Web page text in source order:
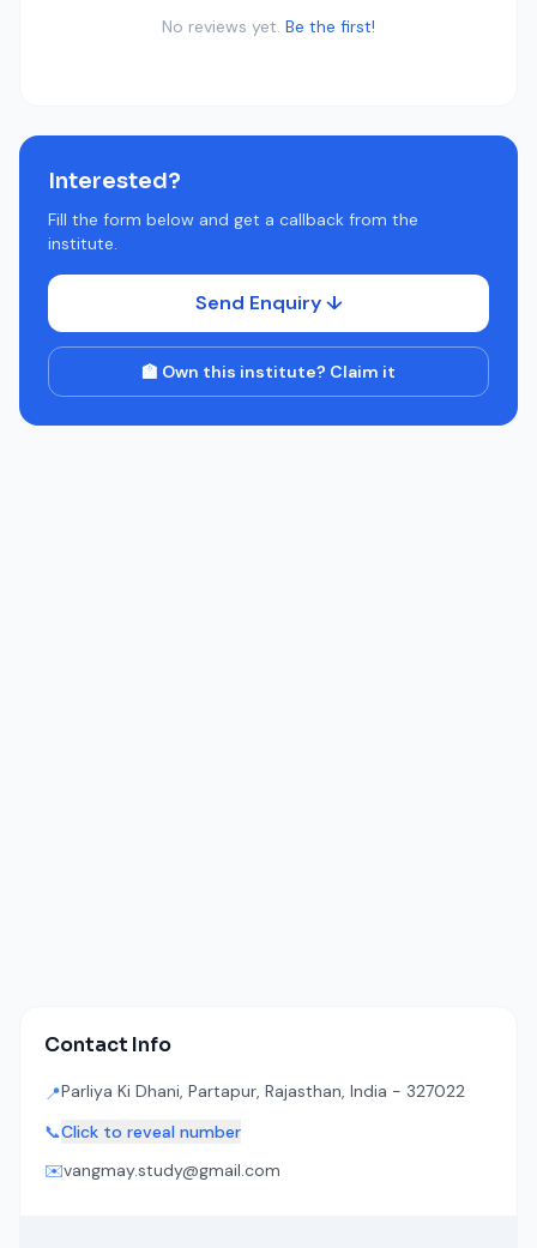
No reviews yet. Be the first!
Interested?
Fill the form below and get a callback from the
institute.
Send Enquiry ↓
🏫 Own this institute? Claim it
Contact Info
📍Parliya Ki Dhani, Partapur, Rajasthan, India - 327022
📞Click to reveal number
✉️vangmay.study@gmail.com